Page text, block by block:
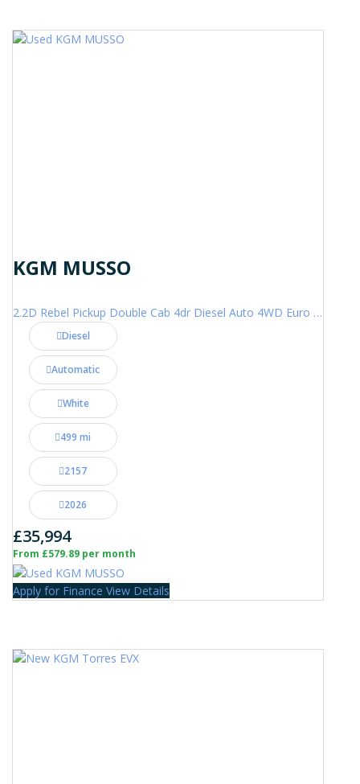
KGM MUSSO
2.2D Rebel Pickup Double Cab 4dr Diesel Auto 4WD Euro 6 (202 ps)
Diesel
Automatic
White
499 mi
2157
2026
£35,994
From £579.89 per month
Apply for Finance View Details